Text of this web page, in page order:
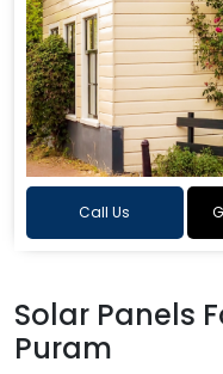
Call Us
Solar Panels
Puram